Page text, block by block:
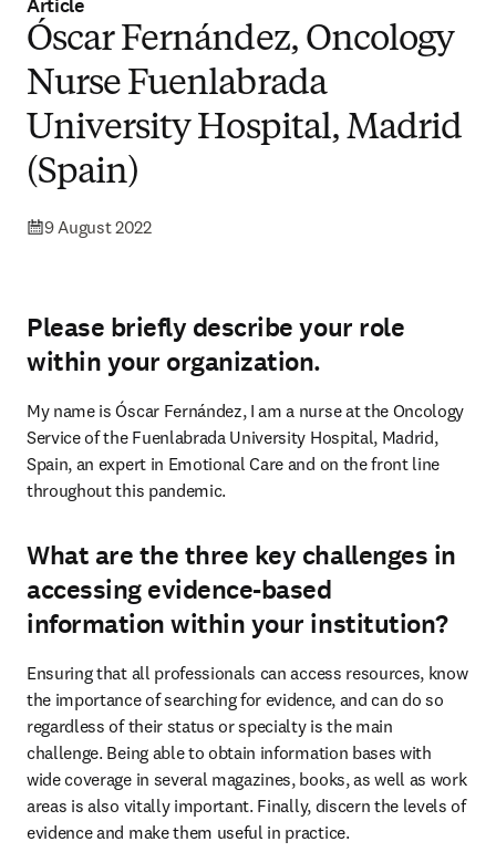
Article
Óscar Fernández, Oncology
Nurse Fuenlabrada
University Hospital, Madrid
(Spain)
9 August 2022
Please briefly describe your role
within your organization.
My name is Óscar Fernández, I am a nurse at the Oncology
Service of the Fuenlabrada University Hospital, Madrid,
Spain, an expert in Emotional Care and on the front line
throughout this pandemic.
What are the three key challenges in
accessing evidence-based
information within your institution?
Ensuring that all professionals can access resources, know
the importance of searching for evidence, and can do so
regardless of their status or specialty is the main
challenge. Being able to obtain information bases with
wide coverage in several magazines, books, as well as work
areas is also vitally important. Finally, discern the levels of
evidence and make them useful in practice.